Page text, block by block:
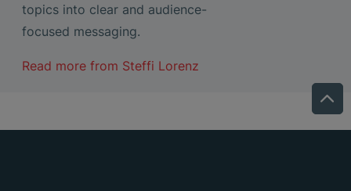
topics into clear and audience-
focused messaging.
Read more from Steffi Lorenz